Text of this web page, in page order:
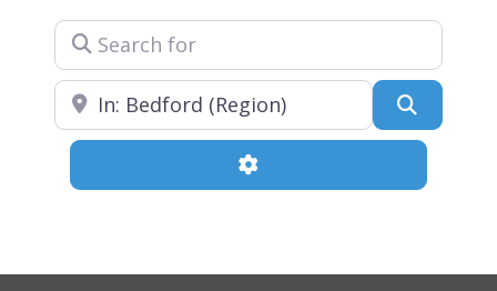
Search for
Near
Advanced Filters